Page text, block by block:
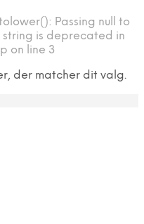
Passing null to
is deprecated in
on line 3
der matcher dit valg.